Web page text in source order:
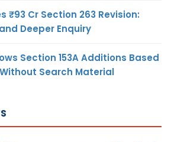
₹93 Cr Section 263 Revision:
Deeper Enquiry
Section 153A Additions Based
Search Material